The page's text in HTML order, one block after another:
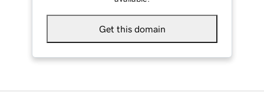
Get this domain